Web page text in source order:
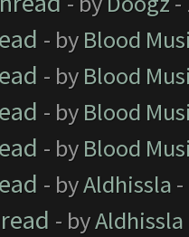
- by Blood
- by Blood
- by Blood
- by Blood
- byAldhissla
- byAldhissla